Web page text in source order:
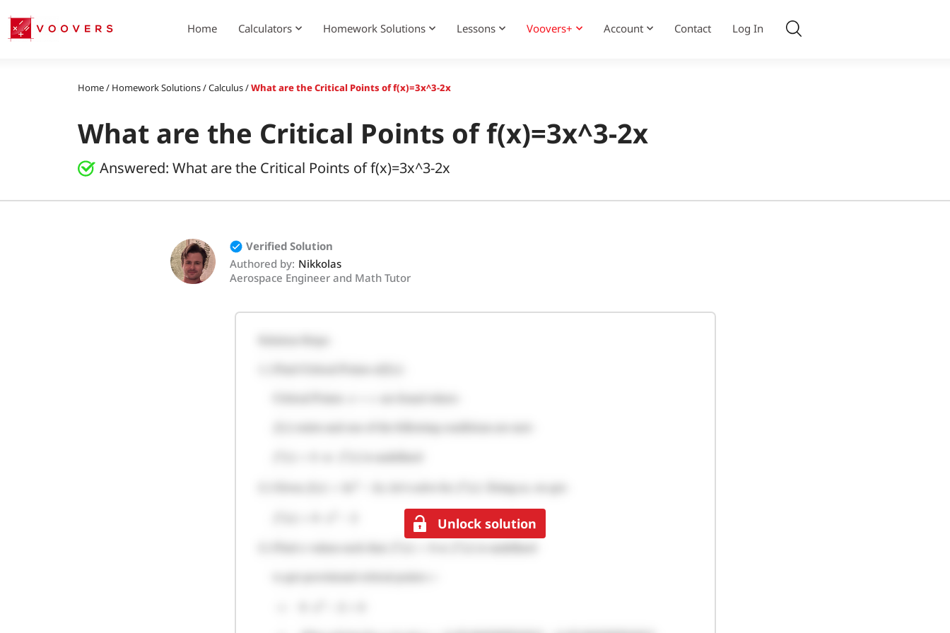
content
Home Calculators Homework Solutions Lessons Voovers+ Account Contact Log In
Home/ Homework Solutions/Calculus/What are the Critical Points of f(x)=3x^3-2x
What are the Critical Points of f(x)=3x^3-2x
Answered: What are the Critical Points of f(x)=3x^3-2x
Verified Solution
Authored by: Nikkolas
Aerospace Engineer and Math Tutor
Unlock solution